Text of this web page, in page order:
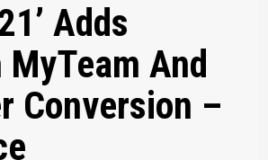
Adds
And
Conversion –